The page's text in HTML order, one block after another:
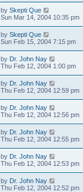
by Skepti Que
Sun Mar 14, 2004 10:35 pm
by Skepti Que
Sun Feb 15, 2004 7:15 pm
by Dr. John Nay
Thu Feb 12, 2004 1:00 pm
by Dr. John Nay
Thu Feb 12, 2004 12:59 pm
by Dr. John Nay
Thu Feb 12, 2004 12:56 pm
by Dr. John Nay
Thu Feb 12, 2004 12:55 pm
by Dr. John Nay
Thu Feb 12, 2004 12:53 pm
by Dr. John Nay
Thu Feb 12, 2004 12:52 pm